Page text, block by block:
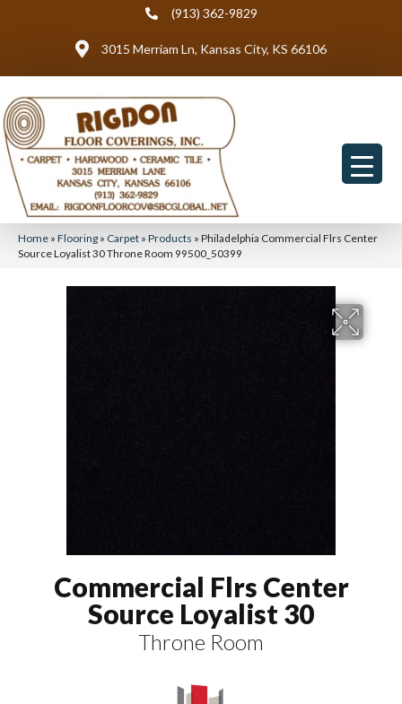
(913) 362-9829
3015 Merriam Ln, Kansas City, KS 66106
Home » Flooring » Carpet » Products » Philadelphia Commercial Flrs Center
Source Loyalist 30 Throne Room 99500_50399
Commercial Flrs Center
Source Loyalist 30
Throne Room